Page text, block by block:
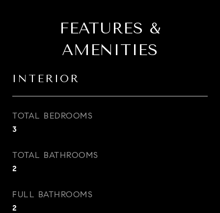
FEATURES &
AMENITIES
INTERIOR
TOTAL BEDROOMS
3
TOTAL BATHROOMS
2
FULL BATHROOMS
2